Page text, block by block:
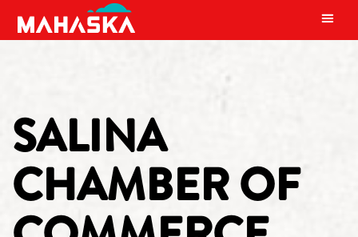
MAIN NAVIGATION
SALINA
CHAMBER OF